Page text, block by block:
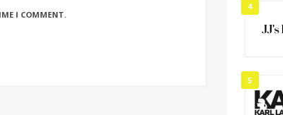
I COMMENT.
4
5